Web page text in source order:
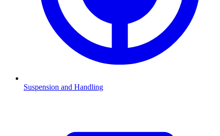
Suspension and Handling